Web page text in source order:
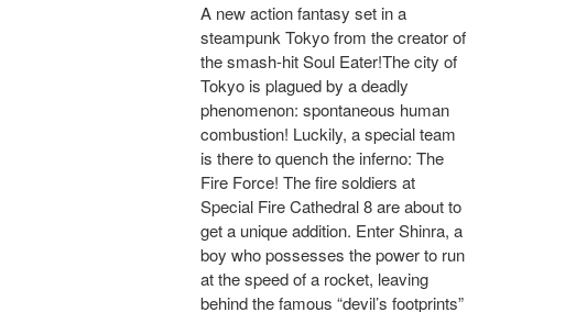
A new action fantasy set in a
steampunk Tokyo from the creator of
the smash-hit Soul Eater!The city of
Tokyo is plagued by a deadly
phenomenon: spontaneous human
combustion! Luckily, a special team
is there to quench the inferno: The
Fire Force! The fire soldiers at
Special Fire Cathedral 8 are about to
get a unique addition. Enter Shinra, a
boy who possesses the power to run
at the speed of a rocket, leaving
behind the famous “devil’s footprints”